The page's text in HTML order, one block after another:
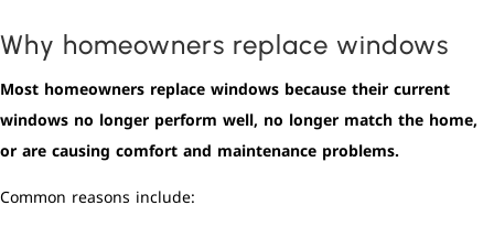
Why homeowners replace windows
Most homeowners replace windows because their current
windows no longer perform well, no longer match the home,
or are causing comfort and maintenance problems.
Common reasons include: